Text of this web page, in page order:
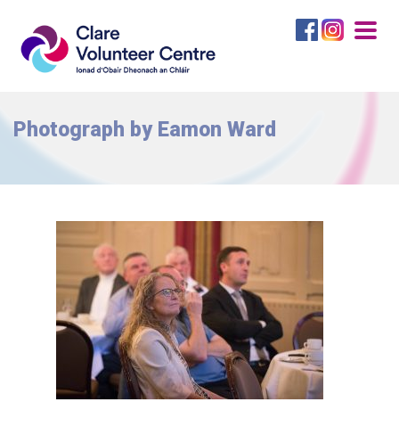
Photograph by Eamon Ward